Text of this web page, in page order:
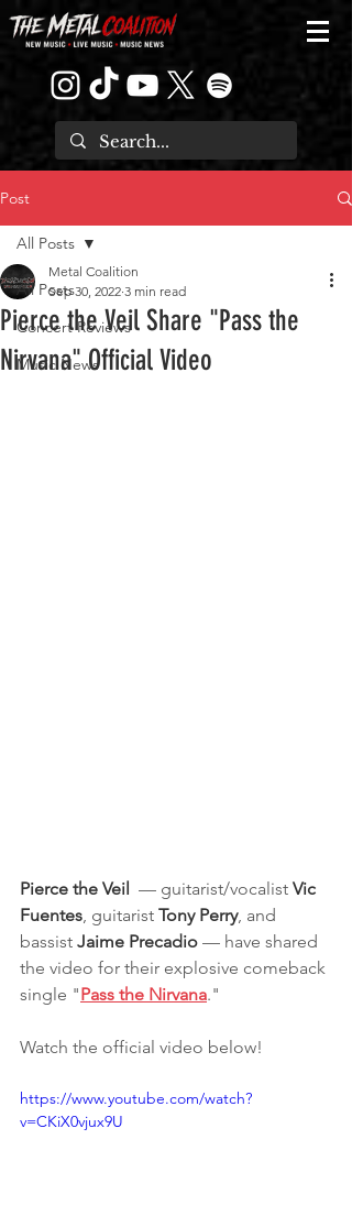
Post
All Posts
Concert Reviews
Music News
All Posts
Pierce the Veil Share "Pass the
Nirvana" Official Video
Metal Coalition
Sep 30, 2022 3 min read
Pierce the Veil
  — guitarist/vocalist
Vic
Fuentes, guitarist Tony Perry, and
bassist Jaime Precadio — have shared
the video for their explosive comeback
single "Pass the Nirvana."
Watch the official video below!
https://www.youtube.com/watch?
v=CKiX0vjux9U